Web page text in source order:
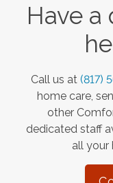
Have a
Call us at (817)
home care,
other
dedicated staff
all your